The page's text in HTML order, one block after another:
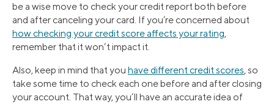
be a wise move to check your credit report both before
and after canceling your card. If you’re concerned about
how checking your credit score affects your rating,
remember that it won’t impact it.
Also, keep in mind that you have different credit scores, so
take some time to check each one before and after closing
your account. That way, you’ll have an accurate idea of